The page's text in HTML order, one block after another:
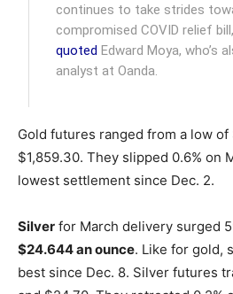
continues to take strides
compromised COVID relief
quoted Edward Moya, who’s
analyst at Oanda.
Gold futures ranged from a low of
$1,859.30. They slipped 0.6% on
lowest settlement since Dec. 2.
Silver for March delivery surged
$24.644 an ounce. Like for gold,
best since Dec. 8. Silver futures